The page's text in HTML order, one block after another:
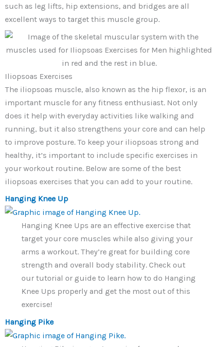
such as leg lifts, hip extensions, and bridges are all
excellent ways to target this muscle group.
Iliopsoas Exercises
The iliopsoas muscle, also known as the hip flexor, is an
important muscle for any fitness enthusiast. Not only
does it help with everyday activities like walking and
running, but it also strengthens your core and can help
to improve posture. To keep your iliopsoas strong and
healthy, it’s important to include specific exercises in
your workout routine. Below are some of the best
iliopsoas exercises that you can add to your routine.
Hanging Knee Up
Hanging Knee Ups are an effective exercise that
target your core muscles while also giving your
arms a workout. They’re great for building core
strength and overall body stability. Check out
our tutorial or guide to learn how to do Hanging
Knee Ups properly and get the most out of this
exercise!
Hanging Pike